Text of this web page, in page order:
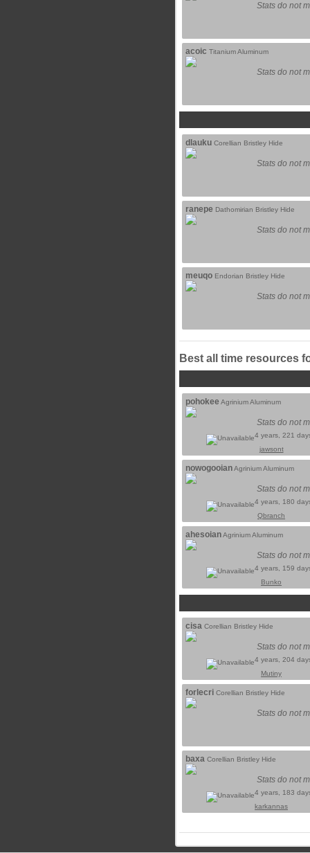
Stats do not
acoic Titanium Aluminum
Stats do not
dlauku Corellian Bristley Hide
Stats do not
ranepe Dathomirian Bristley Hide
Stats do not
meuqo Endorian Bristley Hide
Stats do not
Best all time resources
pohokee Agrinium Aluminum
Stats do not
4 years, 221
jawsont
nowogooianAgrinium Aluminum
Stats do not
4 years, 180
Qbranch
ahesoianAgrinium Aluminum
Stats do not
4 years, 159
Bunko
cisa Corellian Bristley Hide
Stats do not
4 years, 204
Mutiny
forlecri Corellian Bristley Hide
Stats do not
baxa Corellian Bristley Hide
Stats do not
4 years, 183
karkannas